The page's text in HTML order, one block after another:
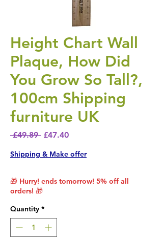
Height Chart Wall
Plaque, How Did
You Grow So Tall?,
100cm Shipping
furniture UK
£49.89 Regular Price
£47.40Sale Price
Shipping & Make offer
🎁 Hurry! ends tomorrow! 5% off all
orders! 🎁
Quantity *